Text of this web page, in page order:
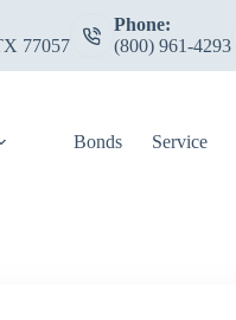
77057
Phone:
(800) 961-4293
Bonds Service